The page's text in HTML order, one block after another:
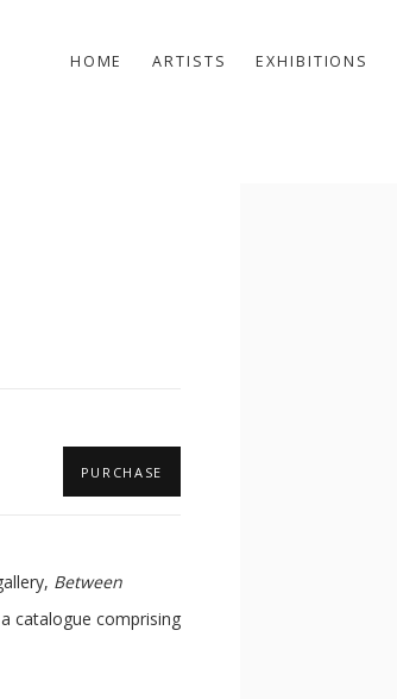
HOME ARTISTS EXHIBITIONS
PURCHASE
Between
catalogue comprising